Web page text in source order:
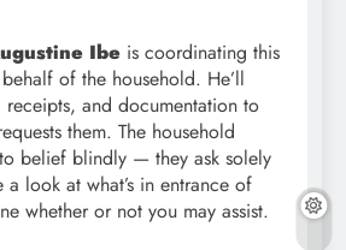
Ibe is coordinating this
of the household. He’ll
receipts, and documentation to
them. The household
to belief blindly — they ask solely
a look at what’s in entrance of
whether or not you may assist.